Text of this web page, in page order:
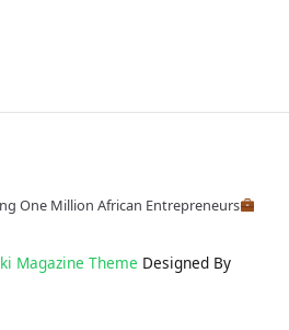
One Million African Entrepreneurs
Magazine Theme Designed By